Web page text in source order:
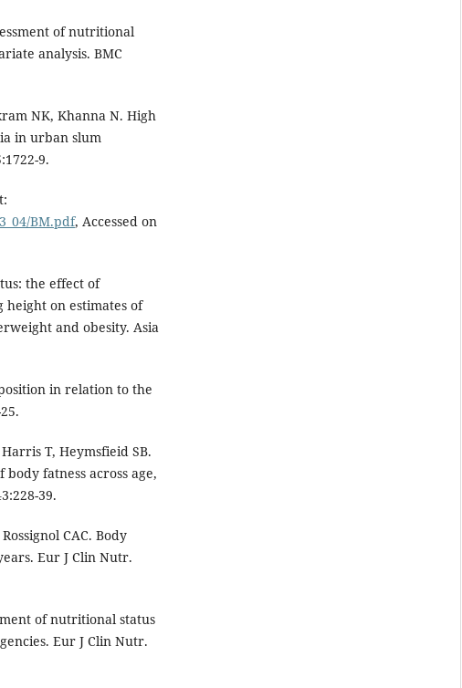
of nutritional
analysis. BMC
NK, Khanna N. High
in urban slum
9.
BM.pdf, Accessed on
the effect of
on estimates of
and obesity. Asia
in relation to the
T, Heymsfieid SB.
fatness across age,
39.
CAC. Body
Eur J Clin Nutr.
of nutritional status
Eur J Clin Nutr.